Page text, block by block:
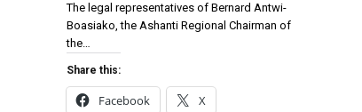
The legal representatives of Bernard Antwi-
Boasiako, the Ashanti Regional Chairman of
the…
Share this:
Facebook X